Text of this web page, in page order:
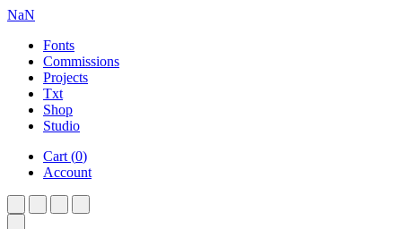
NaN
Fonts
Commissions
Projects
Txt
Shop
Studio
Cart (0)
Account